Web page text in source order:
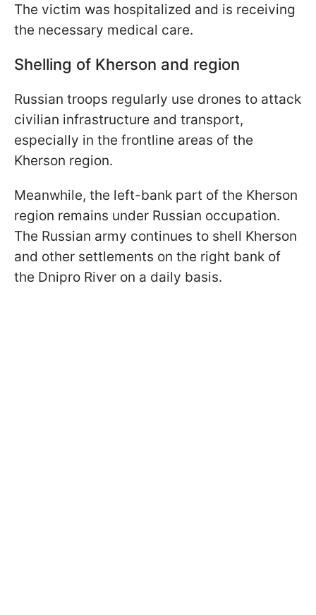
The victim was hospitalized and is receiving
the necessary medical care.
Shelling of Kherson and region
Russian troops regularly use drones to attack
civilian infrastructure and transport,
especially in the frontline areas of the
Kherson region.
Meanwhile, the left-bank part of the Kherson
region remains under Russian occupation.
The Russian army continues to shell Kherson
and other settlements on the right bank of
the Dnipro River on a daily basis.